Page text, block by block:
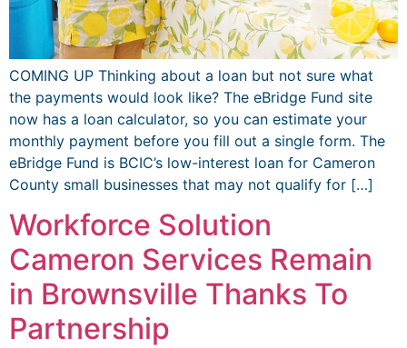
COMING UP Thinking about a loan but not sure what
the payments would look like? The eBridge Fund site
now has a loan calculator, so you can estimate your
monthly payment before you fill out a single form. The
eBridge Fund is BCIC’s low-interest loan for Cameron
County small businesses that may not qualify for […]
Workforce Solution
Cameron Services Remain
in Brownsville Thanks To
Partnership